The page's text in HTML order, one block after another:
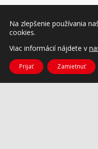
Na zlepšenie používania
cookies.
Viac informácií nájdete v
Prijať Zamietnuť